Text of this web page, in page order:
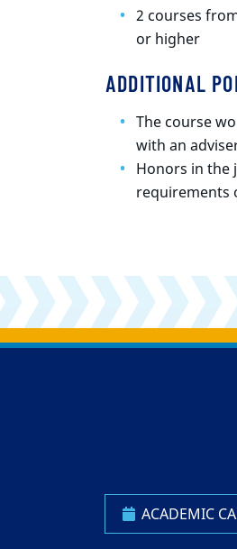
2 courses
or higher
ADDITIONAL
The course
with an
Honors in the
requirements
Back to main content
Back to top
ACADEMIC